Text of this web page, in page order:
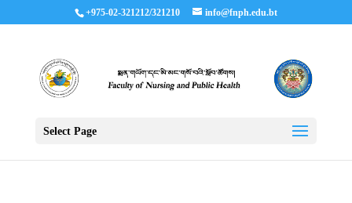
+975-02-321212/321210 info@fnph.edu.bt
Select Page